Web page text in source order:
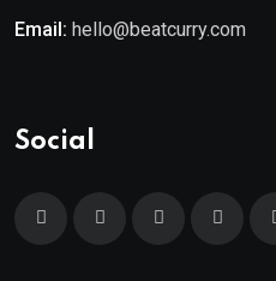
Email: hello@beatcurry.com
Social